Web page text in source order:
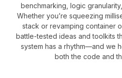
benchmarking, logic
Whether you’re squeezing
stack or revamping container
battle-tested ideas and toolkits
system has a rhythm—and we
both the code and